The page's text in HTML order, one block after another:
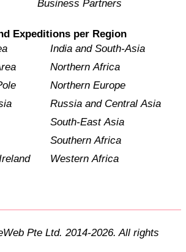
Business Partners
Expeditions per Region
India and South-Asia
Northern Africa
Northern Europe
Russia and Central Asia
South-East Asia
Southern Africa
Western Africa